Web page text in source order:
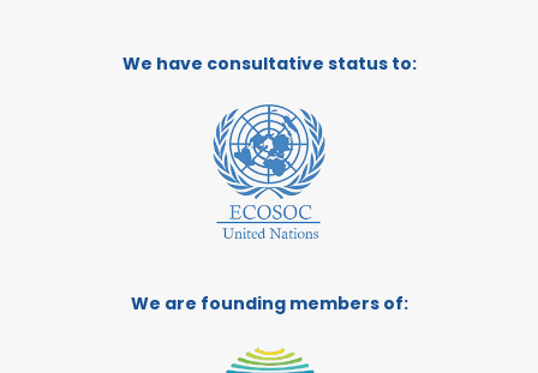
We have consultative status to:
We are founding members of: